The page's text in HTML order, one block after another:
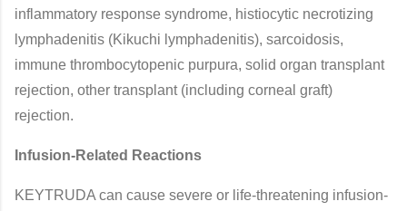
inflammatory response syndrome, histiocytic necrotizing
lymphadenitis (Kikuchi lymphadenitis), sarcoidosis,
immune thrombocytopenic purpura, solid organ transplant
rejection, other transplant (including corneal graft)
rejection.
Infusion-Related Reactions
KEYTRUDA can cause severe or life-threatening infusion-